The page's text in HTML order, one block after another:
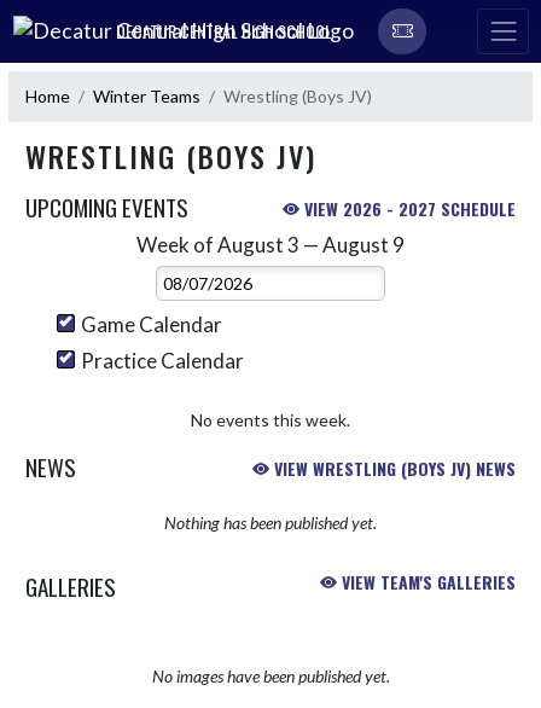
Skip Navigation Menu
DECATUR CENTRAL HIGH SCHOOL
Home Winter Teams Wrestling (Boys JV)
WRESTLING (BOYS JV)
UPCOMING EVENTS VIEW 2026 - 2027 SCHEDULE
Week of August 3 — August 9
Select Week
Game Calendar
Practice Calendar
No events this week.
NEWS VIEW WRESTLING (BOYS JV) NEWS
Nothing has been published yet.
GALLERIES VIEW TEAM'S GALLERIES
No images have been published yet.